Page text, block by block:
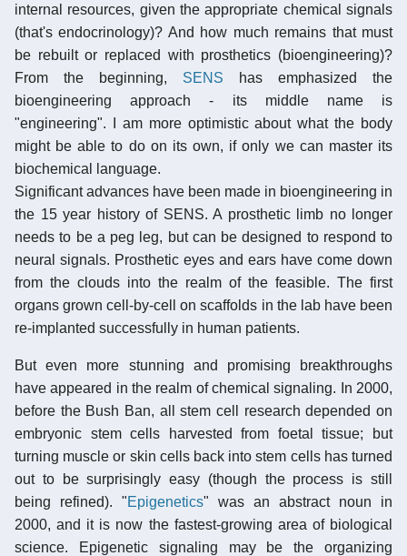
internal resources, given the appropriate chemical signals
(that's endocrinology)? And how much remains that must
be rebuilt or replaced with prosthetics (bioengineering)?
From the beginning, SENS has emphasized the
bioengineering approach - its middle name is
"engineering". I am more optimistic about what the body
might be able to do on its own, if only we can master its
biochemical language.
Significant advances have been made in bioengineering in
the 15 year history of SENS. A prosthetic limb no longer
needs to be a peg leg, but can be designed to respond to
neural signals. Prosthetic eyes and ears have come down
from the clouds into the realm of the feasible. The first
organs grown cell-by-cell on scaffolds in the lab have been
re-implanted successfully in human patients.
But even more stunning and promising breakthroughs
have appeared in the realm of chemical signaling. In 2000,
before the Bush Ban, all stem cell research depended on
embryonic stem cells harvested from foetal tissue; but
turning muscle or skin cells back into stem cells has turned
out to be surprisingly easy (though the process is still
being refined). "Epigenetics" was an abstract noun in
2000, and it is now the fastest-growing area of biological
science. Epigenetic signaling may be the organizing